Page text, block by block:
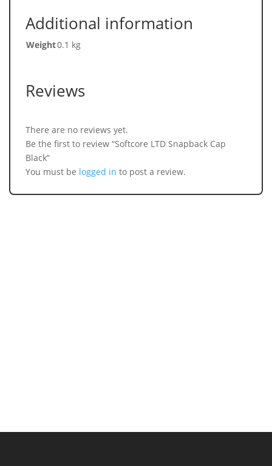
Additional information
Weight0.1 kg
Reviews
There are no reviews yet.
Be the first to review “Softcore LTD Snapback Cap
Black”
You must be logged in to post a review.